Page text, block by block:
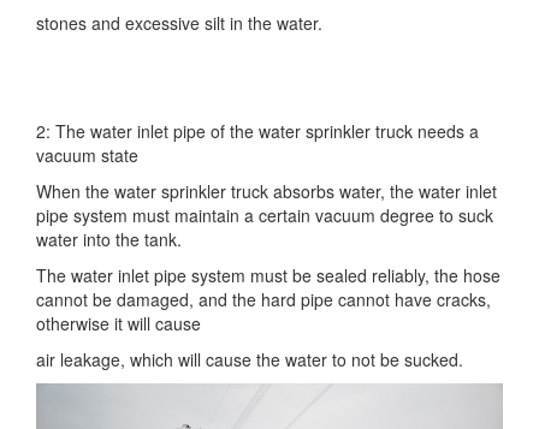
stones and excessive silt in the water.
2: The water inlet pipe of the water sprinkler truck needs a
vacuum state
When the water sprinkler truck absorbs water, the water inlet
pipe system must maintain a certain vacuum degree to suck
water into the tank.
The water inlet pipe system must be sealed reliably, the hose
cannot be damaged, and the hard pipe cannot have cracks,
otherwise it will cause
air leakage, which will cause the water to not be sucked.